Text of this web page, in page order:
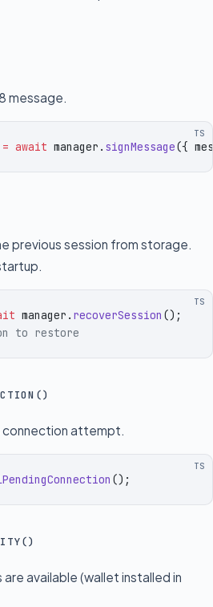
message.
TS
= await manager . signMessage({
previous session from storage.
TS
manager . recoverSession () ;
to restore
connection attempt.
TS
() ;
available (wallet installed in